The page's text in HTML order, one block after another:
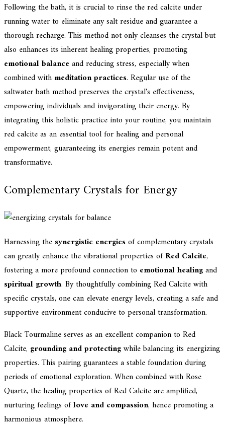
Following the bath, it is crucial to rinse the red calcite under
running water to eliminate any salt residue and guarantee a
thorough recharge. This method not only cleanses the crystal but
also enhances its inherent healing properties, promoting
emotional balance and reducing stress, especially when
combined with meditation practices. Regular use of the
saltwater bath method preserves the crystal's effectiveness,
empowering individuals and invigorating their energy. By
integrating this holistic practice into your routine, you maintain
red calcite as an essential tool for healing and personal
empowerment, guaranteeing its energies remain potent and
transformative.
Complementary Crystals for Energy
Harnessing the synergistic energiesof complementary crystals
can greatly enhance the vibrational properties ofRed Calcite,
fostering a more profound connection to emotional healingand
spiritual growth. By thoughtfully combining Red Calcite with
specific crystals, one can elevate energy levels, creating a safe and
supportive environment conducive to personal transformation.
Black Tourmaline serves as an excellent companion to Red
Calcite, grounding and protectingwhile balancing its energizing
properties. This pairing guarantees a stable foundation during
periods of emotional exploration. When combined with Rose
Quartz, the healing properties of Red Calcite are amplified,
nurturing feelings oflove and compassion, hence promoting a
harmonious atmosphere.